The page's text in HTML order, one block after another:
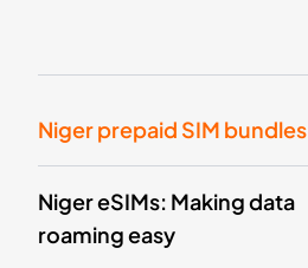
Niger prepaid SIM bundles
Niger eSIMs: Making data
roaming easy